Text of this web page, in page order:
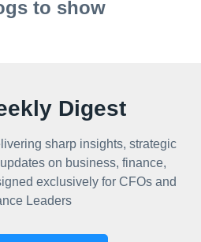
to show
Digest
sharp insights, strategic
on business, finance,
exclusively for CFOs and
Leaders